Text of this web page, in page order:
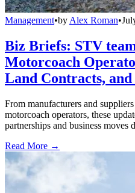
Management•by Alex Roman•
Biz Briefs: STV
Motorcoach
Land Contracts,
From manufacturers and
motorcoach operators, these
partnerships and business
Read More →